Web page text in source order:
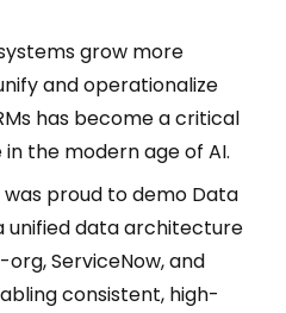
grow more
and operationalize
has become a critical
the modern age of AI.
was proud to demo Data
unified data architecture
ServiceNow, and
consistent, high-